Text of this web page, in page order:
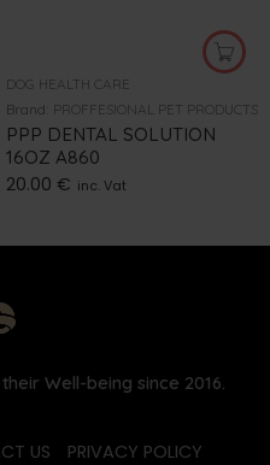
DOG HEALTH CARE
Brand: PROFFESIONAL PET PRODUCTS
PPP DENTAL SOLUTION
16OZ A860
20.00 € inc. Vat
Well-being since 2016.
US
PRIVACY POLICY